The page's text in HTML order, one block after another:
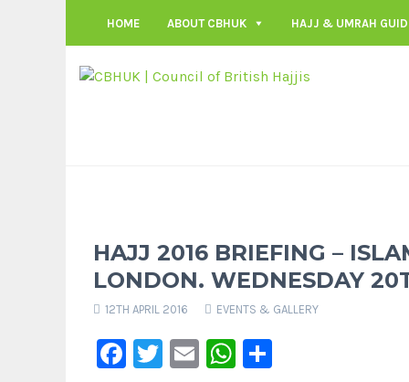
HOME ABOUT CBHUK HAJJ & UMRAH
HAJJ 2016 BRIEFING –
LONDON. WEDNESDAY
12TH APRIL 2016 EVENTS & GALLERY
Facebook
Twitter
EmailWhatsApp